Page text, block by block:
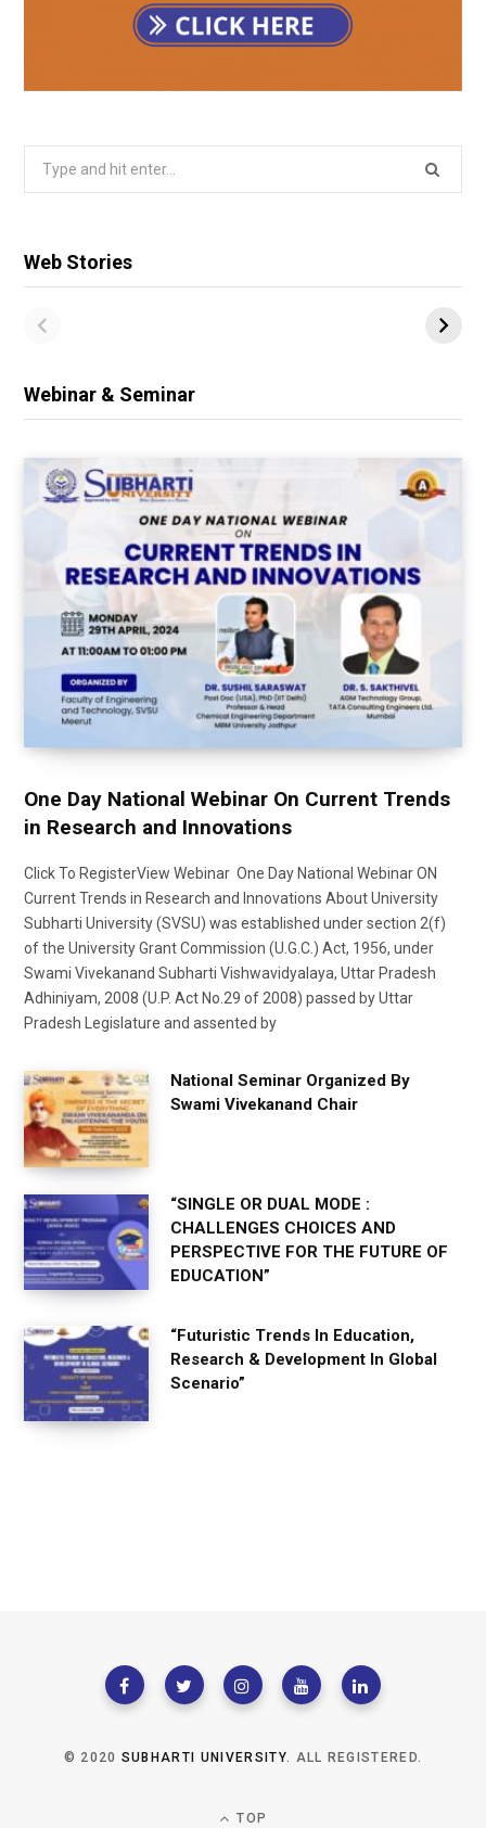
Web Stories
Webinar & Seminar
One Day National Webinar On Current Trends
in Research and Innovations
Click To RegisterView Webinar One Day National Webinar ON
Current Trends in Research and Innovations About University
Subharti University (SVSU) was established under section 2(f)
of the University Grant Commission (U.G.C.) Act, 1956, under
Swami Vivekanand Subharti Vishwavidyalaya, Uttar Pradesh
Adhiniyam, 2008 (U.P. Act No.29 of 2008) passed by Uttar
Pradesh Legislature and assented by
National Seminar Organized By
Swami Vivekanand Chair
“SINGLE OR DUAL MODE :
CHALLENGES CHOICES AND
PERSPECTIVE FOR THE FUTURE OF
EDUCATION”
“Futuristic Trends In Education,
Research & Development In Global
Scenario”
© 2020 SUBHARTI UNIVERSITY. ALL REGISTERED.
TOP